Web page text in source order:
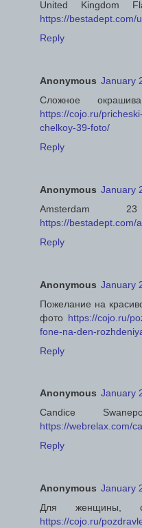
United Kingdom
https://bestadept.com/
Reply
Anonymous January
Сложное
https://cojo.ru/
chelkoy-39-foto/
Reply
Anonymous January
https://bestadept.com/
Reply
Anonymous January
Пожелание на
фото https://cojo.ru/
fone-na-den-
Reply
Anonymous January
Candice
https://webrelax.com/
Reply
Anonymous January
Для женщины,
https://cojo.ru/